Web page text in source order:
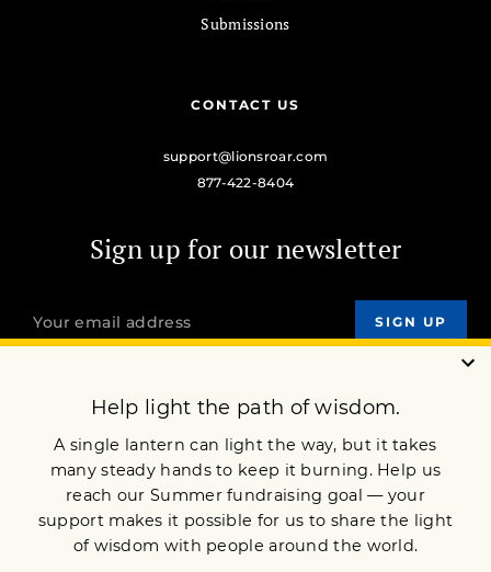
Submissions
CONTACT US
support@lionsroar.com
877-422-8404
Sign up for our newsletter
OUR MISSION
DONATE
JOIN NOW